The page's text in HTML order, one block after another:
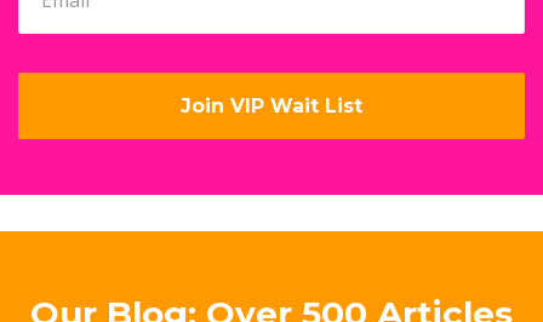
Join VIP Wait List
Our Blog: Over 500 Articles